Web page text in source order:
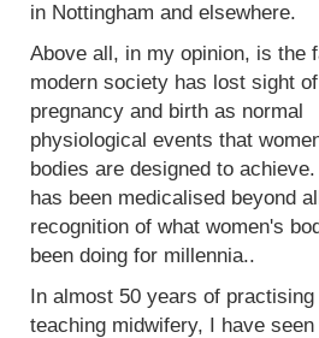
in Nottingham and elsewhere.
Above all, in my opinion, is the
modern society has lost sight of
pregnancy and birth as normal
physiological events that
bodies are designed to
has been medicalised beyond
recognition of what women's
been doing for millennia..
In almost 50 years of practising
teaching midwifery, I have seen